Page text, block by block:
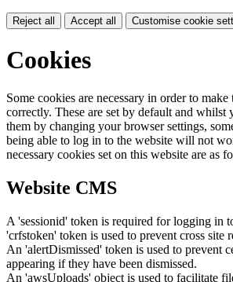
Reject all Accept all Customise cookie
Cookies
Some cookies are necessary in order to
correctly. These are set by default and whilst
them by changing your browser settings,
being able to log in to the website will not
necessary cookies set on this website are as
Website CMS
A 'sessionid' token is required for logging in
'crfstoken' token is used to prevent cross site
An 'alertDismissed' token is used to prevent
appearing if they have been dismissed.
An 'awsUploads' object is used to facilitate